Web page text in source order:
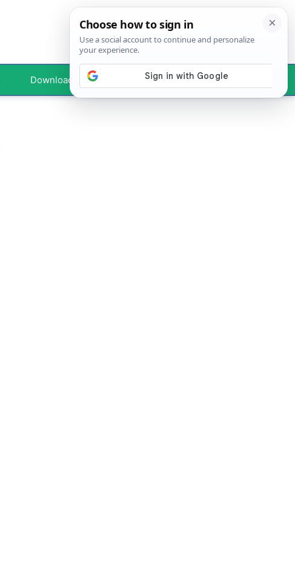
Downloads Your Profile